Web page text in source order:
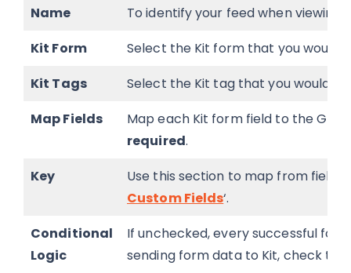
Name
To identify your feed when viewing
Kit Form
Select the Kit form that you would
Kit Tags
Select the Kit tag that you would
Map Fields
Map each Kit form field to the
required.
Key
Use this section to map from fields
Custom Fields‘.
Conditional
Logic
If unchecked, every successful
sending form data to Kit, check the